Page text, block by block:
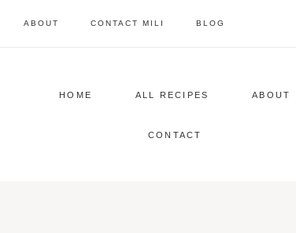
ABOUT CONTACT MILI BLOG
HOME ALL RECIPES ABOUT
CONTACT